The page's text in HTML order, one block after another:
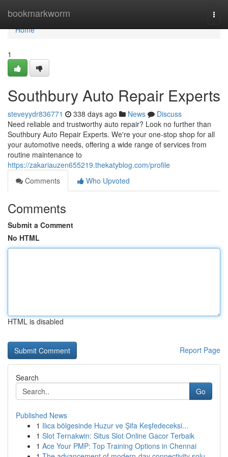
bookmarkworm
Home
Home
1
Southbury Auto Repair Experts
steveyydr836771 338 days ago News
Discuss
Need reliable and trustworthy auto repair? Look no further than
Southbury Auto Repair Experts. We're your one-stop shop for all
your automotive needs, offering a wide range of services from
routine maintenance to
https://zakariauzen655219.thekatyblog.com/profile
Comments
Who Upvoted
Comments
Submit a Comment
No HTML
HTML is disabled
Report Page
Search
Go
Published News
1 Ilıca bölgesinde Huzur ve Şifa Keşfedeceksi...
1 Slot Ternakwin: Situs Slot Online Gacor Terbaik
1 Ace Your PMP: Top Training Options in Chennai